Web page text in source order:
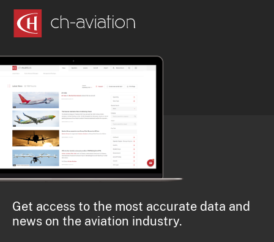
Get access to the most accurate data and
news on the aviation industry.